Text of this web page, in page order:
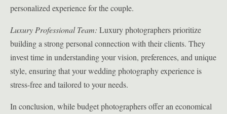
personalized experience for the couple.
Luxury Professional Team: Luxury photographers prioritize
building a strong personal connection with their clients. They
invest time in understanding your vision, preferences, and unique
style, ensuring that your wedding photography experience is
stress-free and tailored to your needs.
In conclusion, while budget photographers offer an economical